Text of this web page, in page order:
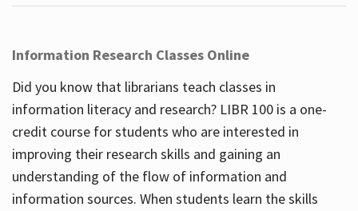
Information Research Classes Online
Did you know that librarians teach classes in
information literacy and research? LIBR 100 is a one-
credit course for students who are interested in
improving their research skills and gaining an
understanding of the flow of information and
information sources. When students learn the skills